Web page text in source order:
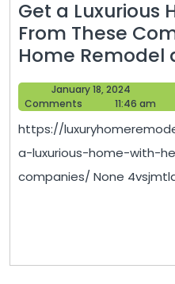
Get a Luxurious
From These
Home Remodel
January 18, 2024
18,
Comments
11:46 am
https://
a-luxurious-home-with-
companies/ None